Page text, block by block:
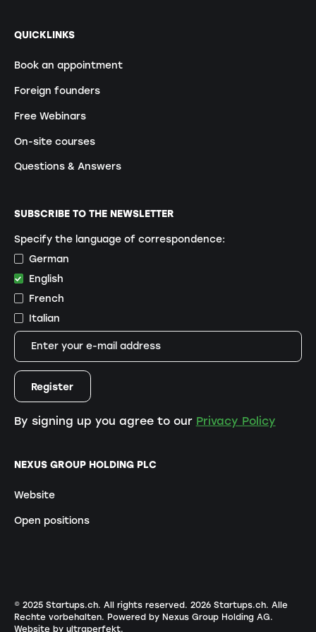
QUICKLINKS
Book an appointment
Foreign founders
Free Webinars
On-site courses
Questions & Answers
NEXUS GROUP HOLDING PLC
Website
Open positions
SUBSCRIBE TO THE NEWSLETTER
Specify the language of correspondence:
German
English
French
Italian
By signing up you agree to our Privacy Policy
© 2025 Startups.ch. All rights reserved. 2026Startups.ch. Alle
Rechte vorbehalten. Powered by Nexus Group Holding AG.
Website by ultraperfekt.